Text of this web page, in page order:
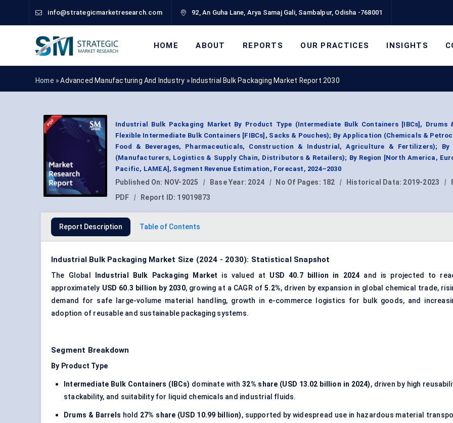
info@strategicmarketresearch.com 92, An Guha Lane, Arya Samaj Gali, Sambalpur, Odisha -768001
HOME ABOUT REPORTS OUR PRACTICES INSIGHTS
Home »Advanced Manufacturing And Industry » Industrial Bulk Packaging Market Report 2030
Industrial Bulk Packaging Market By Product Type (Intermediate Bulk Containers [IBCs], Drums
Flexible Intermediate Bulk Containers [FIBCs], Sacks & Pouches); By Application (Chemicals &
Food & Beverages, Pharmaceuticals, Construction & Industrial, Agriculture & Fertilizers); By
(Manufacturers, Logistics & Supply Chain, Distributors & Retailers); By Region [North America,
Pacific, LAMEA], Segment Revenue Estimation, Forecast, 2024–2030
Published On: NOV-2025 | Base Year: 2024 | No Of Pages: 182 | Historical Data: 2019-2023 |
PDF
| Report ID: 19019873
Report Description Table of Contents
Industrial Bulk Packaging Market Size (2024 - 2030): Statistical Snapshot
The Global Industrial Bulk Packaging Market is valued at USD 40.7 billion in 2024 and is projected to
approximately USD 60.3 billion by 2030, growing at a CAGR of5.2%, driven by expansion in global chemical trade,
demand for safe large-volume material handling, growth in e-commerce logistics for bulk goods, and
adoption of reusable and sustainable packaging systems.
Segment Breakdown
By Product Type
Intermediate Bulk Containers (IBCs) dominate with32% share (USD 13.02 billion in 2024), driven by high
stackability, and suitability for liquid chemicals and industrial fluids.
Drums & Barrels hold 27% share (USD 10.99 billion), supported by widespread use in hazardous material